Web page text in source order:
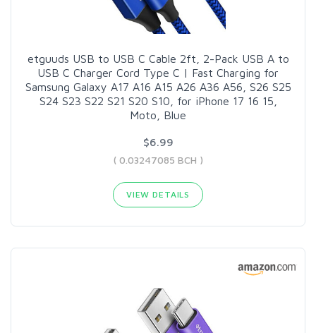
etguuds USB to USB C Cable 2ft, 2-Pack USB A to
USB C Charger Cord Type C | Fast Charging for
Samsung Galaxy A17 A16 A15 A26 A36 A56, S26 S25
S24 S23 S22 S21 S20 S10, for iPhone 17 16 15,
Moto, Blue
$6.99
( 0.03247085 BCH )
VIEW DETAILS